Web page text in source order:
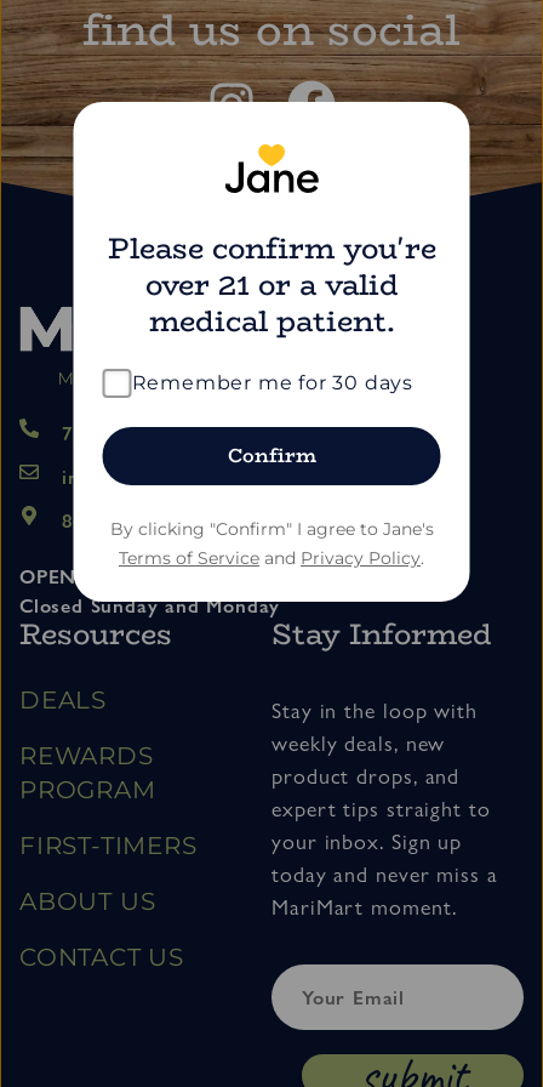
find us on social
724.459.5353
info@marimartdispensary.com
865 US-22, Blairsville PA 15717
OPEN 11am – 7pm Tuesday thru Saturday
Closed Sunday and Monday
Resources
DEALS
REWARDS
PROGRAM
FIRST-TIMERS
ABOUT US
CONTACT US
Stay Informed
Stay in the loop with
weekly deals, new
product drops, and
expert tips straight to
your inbox. Sign up
today and never miss a
MariMart moment.
Please confirm you're
over 21 or a valid
medical patient.
Remember me for 30 days
Confirm
By clicking "Confirm" I agree to Jane's
Terms of Service and Privacy Policy.